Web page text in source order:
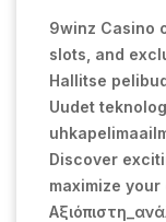
9winz Casino
slots, and
Hallitse
Uudet
Discover
maximize